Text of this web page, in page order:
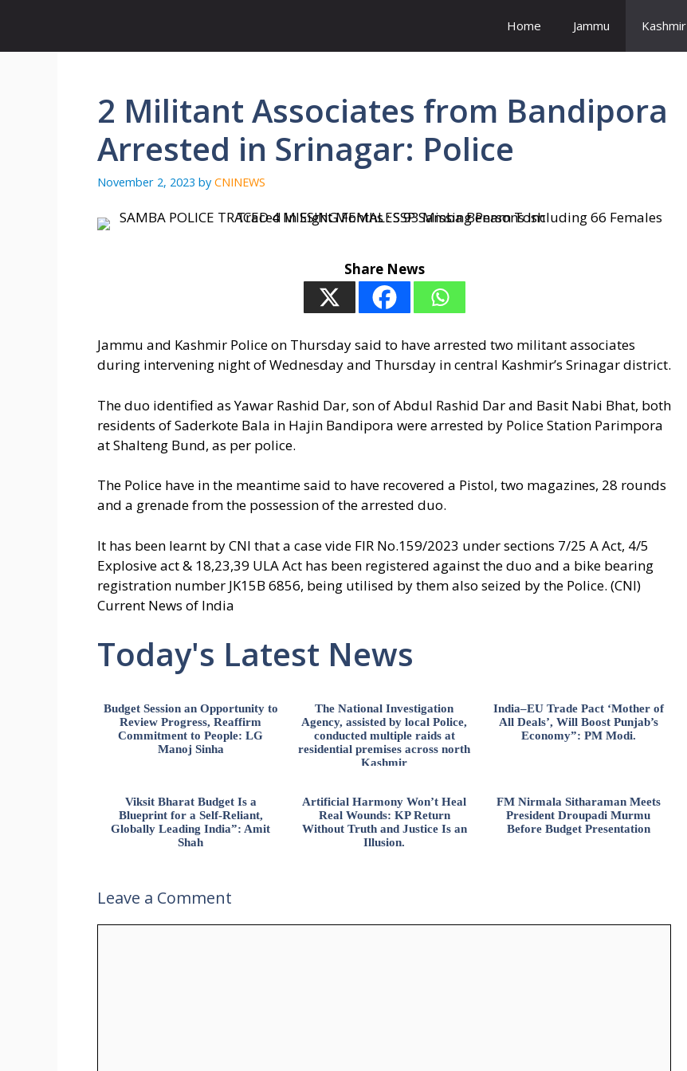
content
Home Jammu Kashmir
2 Militant Associates from Bandipora
Arrested in Srinagar: Police
November 2, 2023 by CNINEWS
Share News
Jammu and Kashmir Police on Thursday said to have arrested two militant associates
during intervening night of Wednesday and Thursday in central Kashmir’s Srinagar district.
The duo identified as Yawar Rashid Dar, son of Abdul Rashid Dar and Basit Nabi Bhat, both
residents of Saderkote Bala in Hajin Bandipora were arrested by Police Station Parimpora
at Shalteng Bund, as per police.
The Police have in the meantime said to have recovered a Pistol, two magazines, 28 rounds
and a grenade from the possession of the arrested duo.
It has been learnt by CNI that a case vide FIR No.159/2023 under sections 7/25 A Act, 4/5
Explosive act & 18,23,39 ULA Act has been registered against the duo and a bike bearing
registration number JK15B 6856, being utilised by them also seized by the Police. (CNI)
Current News of India
Today's Latest News
Budget Session an Opportunity to
Review Progress, Reaffirm
Commitment to People: LG
Manoj Sinha
The National Investigation
Agency, assisted by local Police,
conducted multiple raids at
residential premises across north
Kashmir
India–EU Trade Pact ‘Mother of
All Deals’, Will Boost Punjab’s
Economy”: PM Modi.
Viksit Bharat Budget Is a
Blueprint for a Self-Reliant,
Globally Leading India”: Amit
Shah
Artificial Harmony Won’t Heal
Real Wounds: KP Return
Without Truth and Justice Is an
Illusion.
FM Nirmala Sitharaman Meets
President Droupadi Murmu
Before Budget Presentation
Leave a Comment